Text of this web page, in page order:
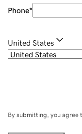
Phone*
United States
By submitting, you agree